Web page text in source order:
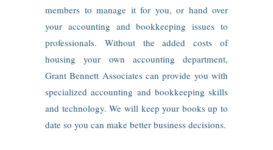
members to manage it for you, or hand over
your accounting and bookkeeping issues to
professionals. Without the added costs of
housing your own accounting department,
Grant Bennett Associates can provide you with
specialized accounting and bookkeeping skills
and technology. We will keep your books up to
date so you can make better business decisions.